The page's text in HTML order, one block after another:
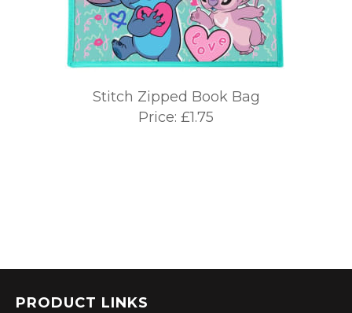
Stitch Zipped Book Bag
Price: £1.75
PRODUCT LINKS